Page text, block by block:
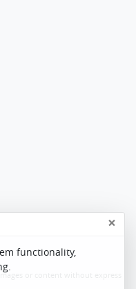
or content without express
×
functionality,